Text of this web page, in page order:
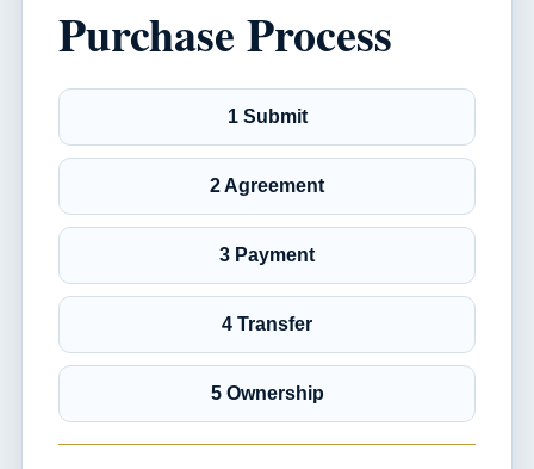
Purchase Process
1 Submit
2 Agreement
3 Payment
4 Transfer
5 Ownership